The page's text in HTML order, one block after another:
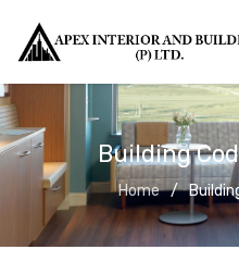
Building
Home